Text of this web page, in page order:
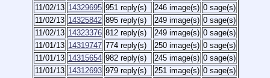
11/02/13 14329695 951 reply(s) 246 image(s) 0 sage(s)
11/02/13 14325842 895 reply(s) 249 image(s) 0 sage(s)
11/02/13 14323376 812 reply(s) 249 image(s) 0 sage(s)
11/01/13 14319747 774 reply(s) 250 image(s) 0 sage(s)
11/01/13 14315654 982 reply(s) 245 image(s) 0 sage(s)
11/01/13 14312693 979 reply(s) 251 image(s) 0 sage(s)